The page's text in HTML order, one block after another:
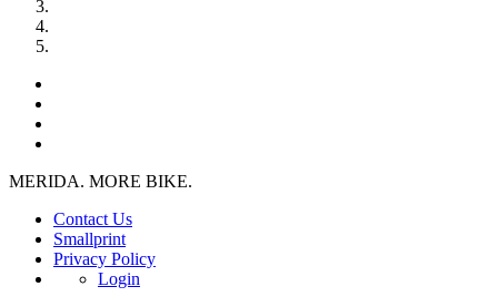
MERIDA. MORE BIKE.
Contact Us
Smallprint
Privacy Policy
Login